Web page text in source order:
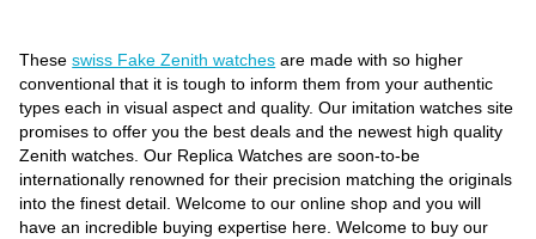
Theseswiss Fake Zenith watches are made with so higher
conventional that it is tough to inform them from your authentic
types each in visual aspect and quality. Our imitation watches site
promises to offer you the best deals and the newest high quality
Zenith watches. Our Replica Watches are soon-to-be
internationally renowned for their precision matching the originals
into the finest detail. Welcome to our online shop and you will
have an incredible buying expertise here. Welcome to buy our